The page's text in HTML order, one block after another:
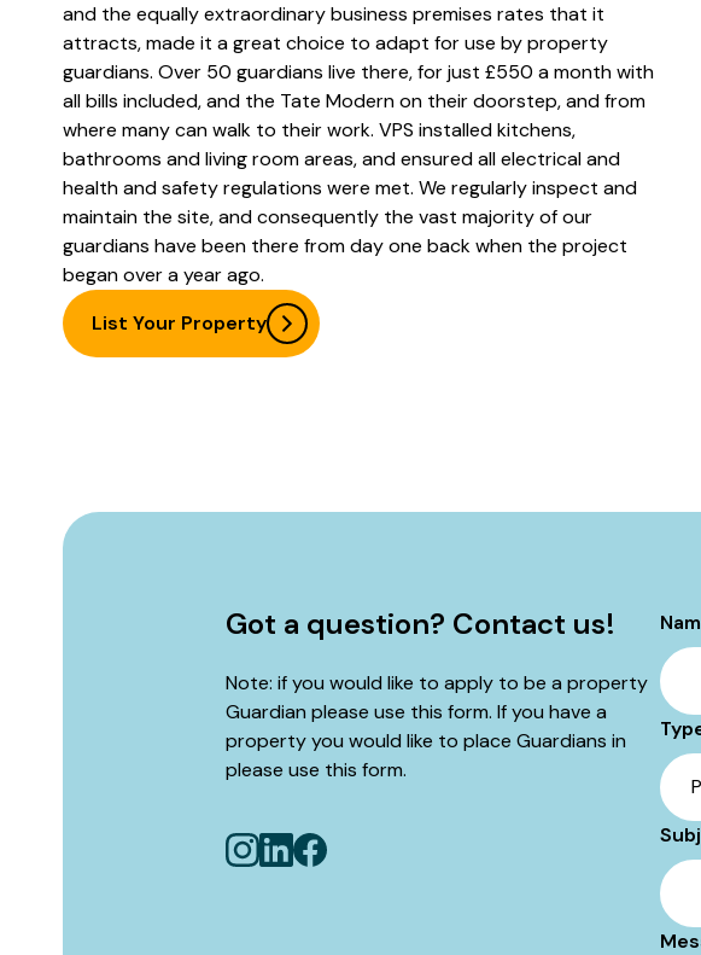
and the equally extraordinary business premises rates that it
attracts, made it a great choice to adapt for use by property
guardians. Over 50 guardians live there, for just £550 a month with
all bills included, and the Tate Modern on their doorstep, and from
where many can walk to their work. VPS installed kitchens,
bathrooms and living room areas, and ensured all electrical and
health and safety regulations were met. We regularly inspect and
maintain the site, and consequently the vast majority of our
guardians have been there from day one back when the project
began over a year ago.
List Your Property
Got a question? Contact us!
Note: if you would like to apply to be a property
Guardian please use this form. If you have a
property you would like to place Guardians in
please use this form.